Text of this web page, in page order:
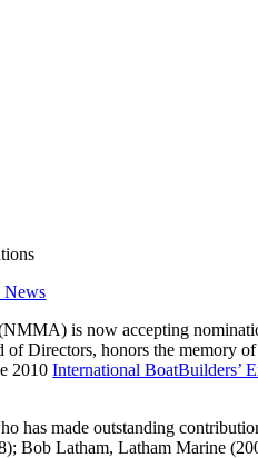
News
is now accepting
Directors, honors the memory
2010International BoatBuilders’
has made outstanding
Bob Latham, Latham Marine